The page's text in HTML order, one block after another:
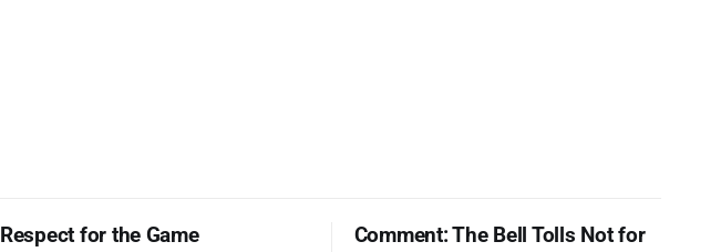
Respect for the Game
Comment: The Bell Tolls Not for